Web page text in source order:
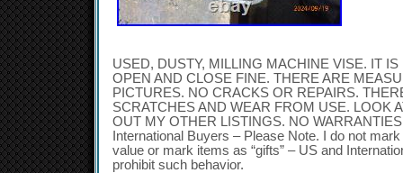
USED, DUSTY, MILLING MACHINE VISE. IT
OPEN AND CLOSE FINE. THERE ARE
PICTURES. NO CRACKS OR REPAIRS.
SCRATCHES AND WEAR FROM USE. LOOK
OUT MY OTHER LISTINGS. NO
International Buyers – Please Note. I do not
value or mark items as “gifts” – US and
prohibit such behavior.